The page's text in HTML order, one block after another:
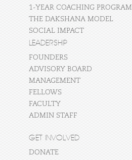
1-YEAR COACHING PROGRAM
THE DAKSHANA MODEL
SOCIAL IMPACT
LEADERSHIP
FOUNDERS
ADVISORY BOARD
MANAGEMENT
FELLOWS
FACULTY
ADMIN STAFF
GET INVOLVED
DONATE